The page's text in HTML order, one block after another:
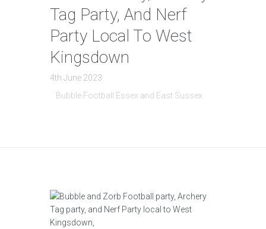
Tag Party, And Nerf
Party Local To West
Kingsdown
4th June 2023
Bubble Football Essex and East Sussex